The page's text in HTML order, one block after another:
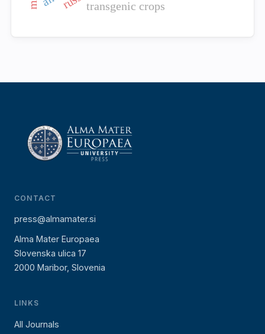
transgenic crops
CONTACT
press@almamater.si
Alma Mater Europaea
Slovenska ulica 17
2000 Maribor, Slovenia
LINKS
All Journals